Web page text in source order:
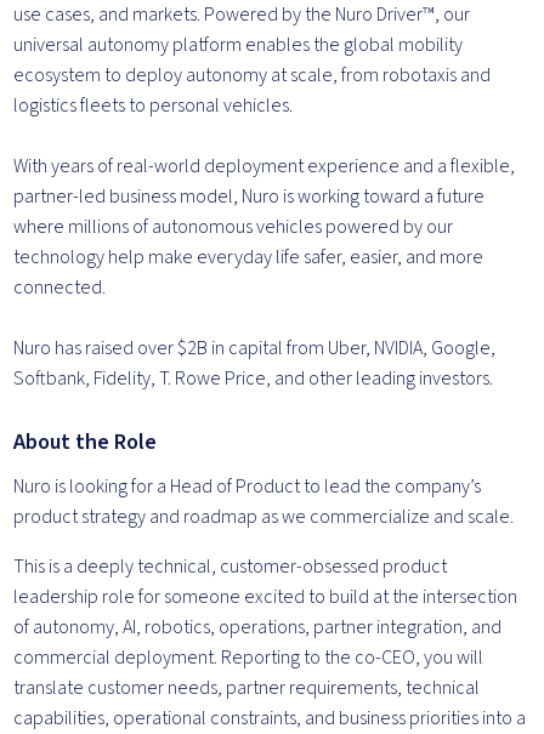
use cases, and markets. Powered by the Nuro Driver™, our
universal autonomy platform enables the global mobility
ecosystem to deploy autonomy at scale, from robotaxis and
logistics fleets to personal vehicles.
With years of real-world deployment experience and a flexible,
partner-led business model, Nuro is working toward a future
where millions of autonomous vehicles powered by our
technology help make everyday life safer, easier, and more
connected.
Nuro has raised over $2B in capital from Uber, NVIDIA, Google,
Softbank, Fidelity, T. Rowe Price, and other leading investors.
About the Role
Nuro is looking for a Head of Product to lead the company’s
product strategy and roadmap as we commercialize and scale.
This is a deeply technical, customer-obsessed product
leadership role for someone excited to build at the intersection
of autonomy, AI, robotics, operations, partner integration, and
commercial deployment. Reporting to the co-CEO, you will
translate customer needs, partner requirements, technical
capabilities, operational constraints, and business priorities into a